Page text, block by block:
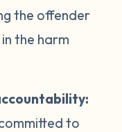
the offender
the harm
to